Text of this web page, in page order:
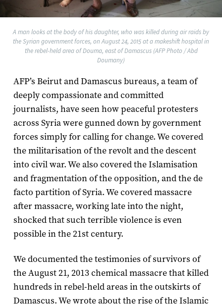
A man looks at the body of his daughter, who was killed during air raids by
the Syrian government forces, on August 24, 2015 at a makeshift hospital in
the rebel-held area of Douma, east of Damascus (AFP Photo / Abd
Doumany)
AFP’s Beirut and Damascus bureaus, a team of
deeply compassionate and committed
journalists, have seen how peaceful protesters
across Syria were gunned down by government
forces simply for calling for change. We covered
the militarisation of the revolt and the descent
into civil war. We also covered the Islamisation
and fragmentation of the opposition, and the de
facto partition of Syria. We covered massacre
after massacre, working late into the night,
shocked that such terrible violence is even
possible in the 21st century.
We documented the testimonies of survivors of
the August 21, 2013 chemical massacre that killed
hundreds in rebel-held areas in the outskirts of
Damascus. We wrote about the rise of the Islamic